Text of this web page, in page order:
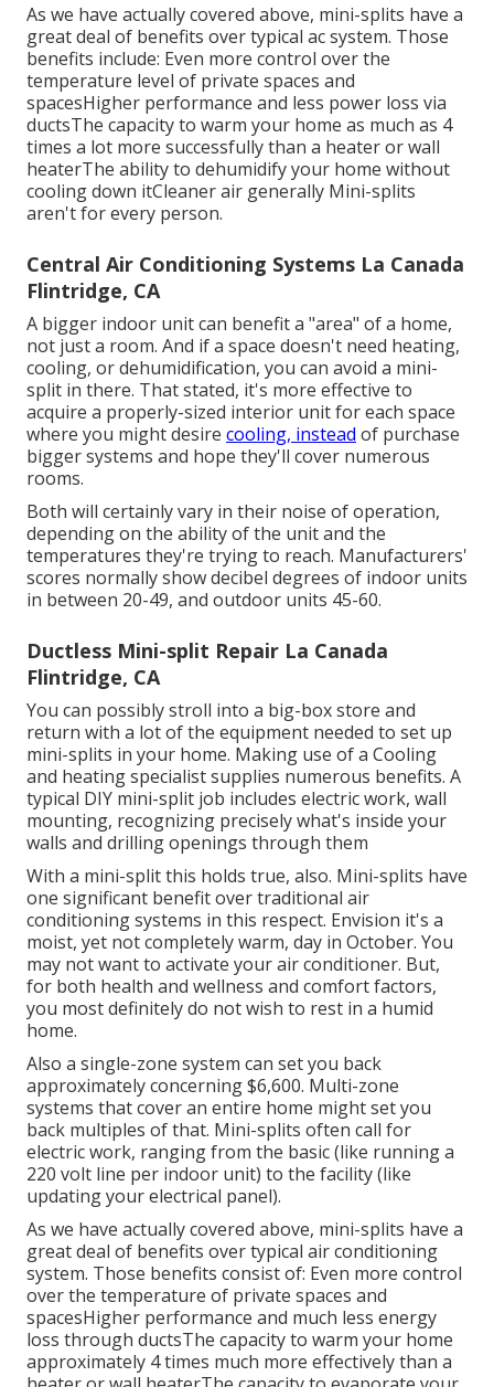
As we have actually covered above, mini-splits have a
great deal of benefits over typical ac system. Those
benefits include: Even more control over the
temperature level of private spaces and
spacesHigher performance and less power loss via
ductsThe capacity to warm your home as much as 4
times a lot more successfully than a heater or wall
heaterThe ability to dehumidify your home without
cooling down itCleaner air generally Mini-splits
aren't for every person.
Central Air Conditioning Systems La Canada
Flintridge, CA
A bigger indoor unit can benefit a "area" of a home,
not just a room. And if a space doesn't need heating,
cooling, or dehumidification, you can avoid a mini-
split in there. That stated, it's more effective to
acquire a properly-sized interior unit for each space
where you might desire cooling, instead of purchase
bigger systems and hope they'll cover numerous
rooms.
Both will certainly vary in their noise of operation,
depending on the ability of the unit and the
temperatures they're trying to reach. Manufacturers'
scores normally show decibel degrees of indoor units
in between 20-49, and outdoor units 45-60.
Ductless Mini-split Repair La Canada
Flintridge, CA
You can possibly stroll into a big-box store and
return with a lot of the equipment needed to set up
mini-splits in your home. Making use of a Cooling
and heating specialist supplies numerous benefits. A
typical DIY mini-split job includes electric work, wall
mounting, recognizing precisely what's inside your
walls and drilling openings through them
With a mini-split this holds true, also. Mini-splits have
one significant benefit over traditional air
conditioning systems in this respect. Envision it's a
moist, yet not completely warm, day in October. You
may not want to activate your air conditioner. But,
for both health and wellness and comfort factors,
you most definitely do not wish to rest in a humid
home.
Also a single-zone system can set you back
approximatelyconcerning $6,600. Multi-zone
systems that cover an entire home might set you
back multiples of that. Mini-splits often call for
electric work, ranging from the basic (like running a
220 volt line per indoor unit) to the facility (like
updating your electrical panel).
As we have actually covered above, mini-splits have a
great deal of benefits over typical air conditioning
system. Those benefits consist of: Even more control
over the temperature of private spaces and
spacesHigher performance and much less energy
loss through ductsThe capacity to warm your home
approximately 4 times much more effectively than a